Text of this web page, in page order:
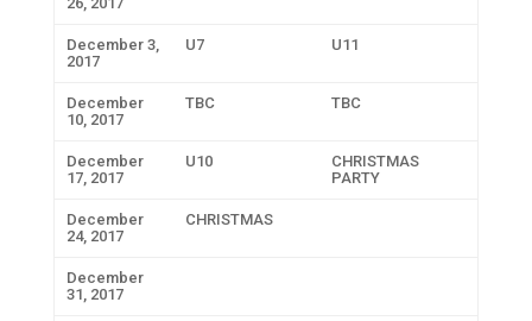
December 3,
2017
U7 U11
December
10, 2017
TBC TBC
December
17, 2017
U10
CHRISTMAS
PARTY
December
24, 2017
CHRISTMAS
December
31, 2017